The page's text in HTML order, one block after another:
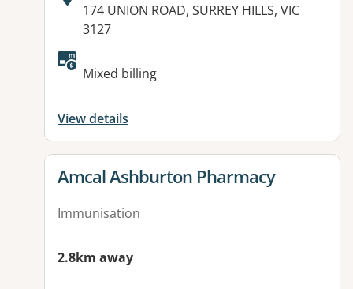
Address:
174 UNION ROAD, SURREY HILLS, VIC
3127
Mixed billing
View details
View details for
Amcal Ashburton Pharmacy
Immunisation
2.8km away